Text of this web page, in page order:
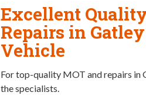
Excellent
Repairs in
Vehicle
For top-quality MOT and repairs in
the specialists.